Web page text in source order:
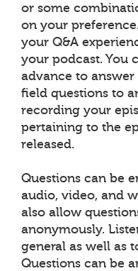
or some
on your
your Q&A
your podcast. You
advance to
field questions to
recording your
pertaining to the
released.
Questions can be
audio, video, and
also allow
anonymously.
general as well as
Questions can be